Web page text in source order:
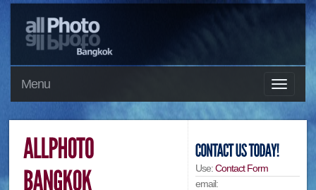
Menu
Use:Contact Form
email: